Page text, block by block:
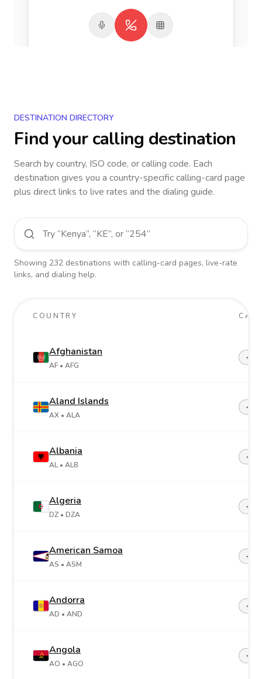
DESTINATION DIRECTORY
Find your calling destination
Search by country, ISO code, or calling code. Each
destination gives you a country-specific calling-card page
plus direct links to live rates and the dialing guide.
Showing 232 destinations with calling-card pages, live-rate
links, and dialing help.
COUNTRY
Afghanistan
AF • AFG
+93
Aland Islands
AX • ALA
Albania
AL • ALB
+355
Algeria
DZ • DZA
+213
American Samoa
AS • ASM
+1-
Andorra
AD • AND
+376
Angola
AO • AGO
+244